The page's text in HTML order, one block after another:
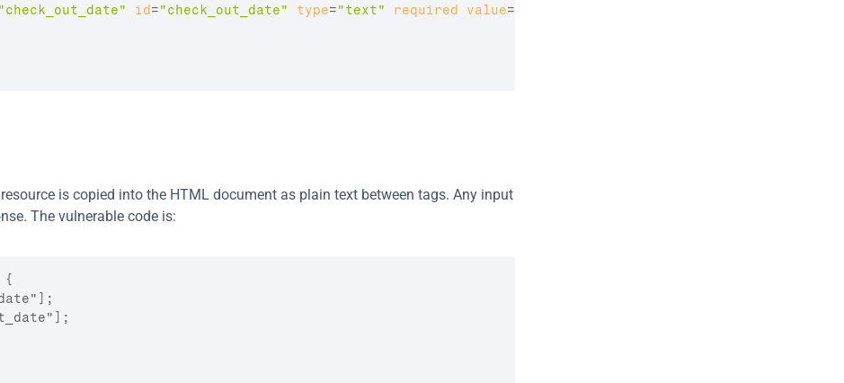
"check_out_date" id="check_out_date" type="text" required value=
is copied into the HTML document as plain text between tags. Any input
The vulnerable code is:
{